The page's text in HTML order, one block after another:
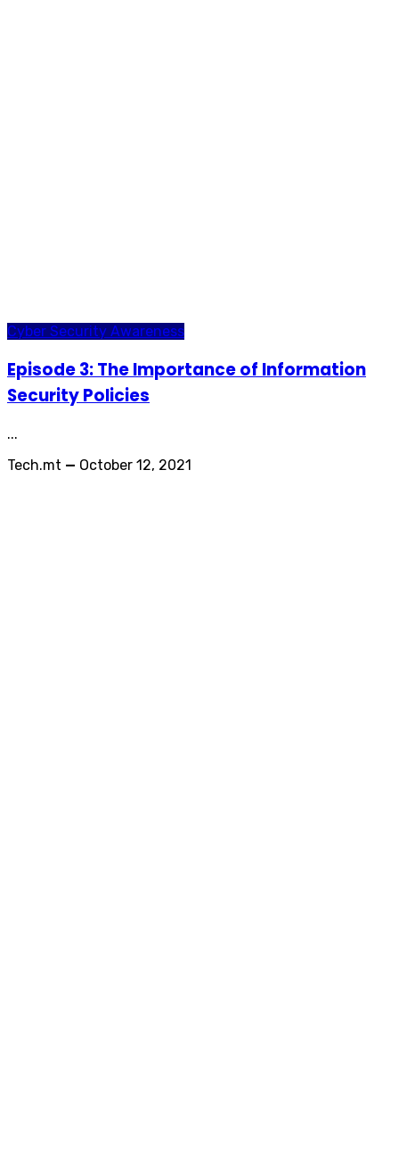
Cyber Security Awareness
Episode 3: The Importance of Information
Security Policies
...
Tech.mt — October 12, 2021